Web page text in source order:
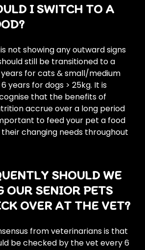
I SWITCH TO A
not showing any outward signs
still be transitioned to a
for cats & small/medium
years for dogs > 25kg. It is
that the benefits of
accrue over a long period
to feed your pet a food
changing needs throughout
SHOULD WE
OUR SENIOR PETS
OVER AT THE VET?
from veterinarians is that
be checked by the vet every 6